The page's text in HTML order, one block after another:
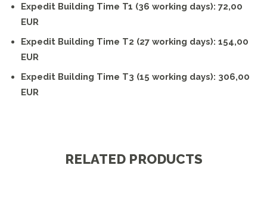
Expedit Building Time T1 (36 working days): 72,00
EUR
Expedit Building Time T2 (27 working days): 154,00
EUR
Expedit Building Time T3 (15 working days): 306,00
EUR
RELATED PRODUCTS